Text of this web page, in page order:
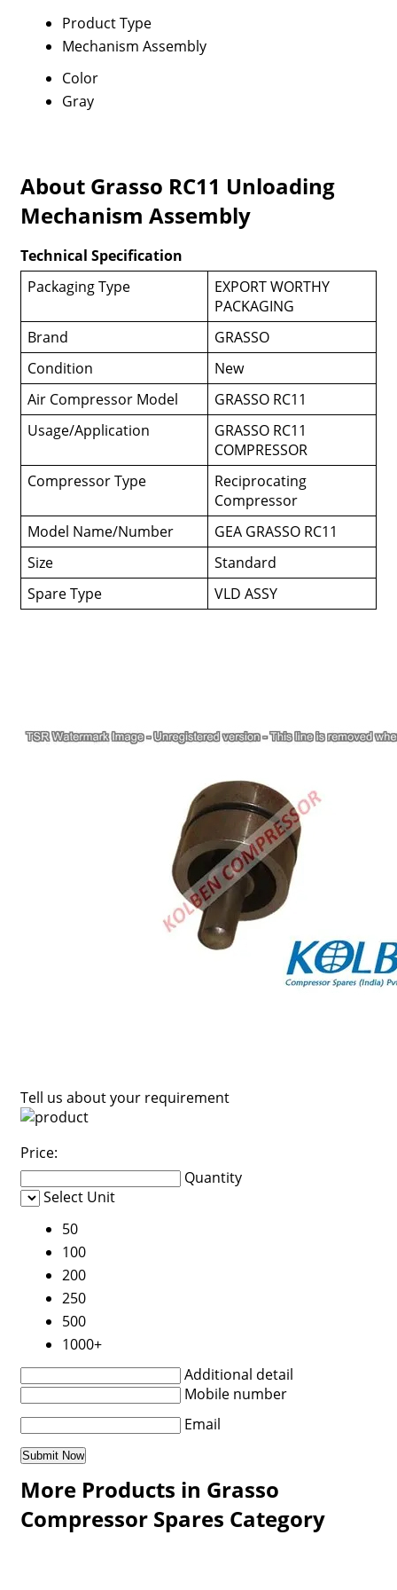
Product Type
Mechanism Assembly
Color
Gray
About Grasso RC11 Unloading
Mechanism Assembly
Technical Specification
Packaging Type
EXPORT WORTHY
PACKAGING
Brand
GRASSO
Condition
New
Air Compressor Model
GRASSO RC11
Usage/Application
GRASSO RC11
COMPRESSOR
Compressor Type
Reciprocating
Compressor
Model Name/Number
GEA GRASSO RC11
Size
Standard
Spare Type
VLD ASSY
Tell us about your requirement
Price:
Quantity
Select Unit
50
100
200
250
500
1000+
Additional detail
Mobile number
Email
More Products in Grasso
Compressor Spares Category